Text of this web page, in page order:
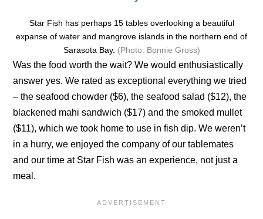
Star Fish has perhaps 15 tables overlooking a beautiful
expanse of water and mangrove islands in the northern end of
Sarasota Bay. (Photo: Bonnie Gross)
Was the food worth the wait? We would enthusiastically
answer yes. We rated as exceptional everything we tried
– the seafood chowder ($6), the seafood salad ($12), the
blackened mahi sandwich ($17) and the smoked mullet
($11), which we took home to use in fish dip. We weren’t
in a hurry, we enjoyed the company of our tablemates
and our time at Star Fish was an experience, not just a
meal.